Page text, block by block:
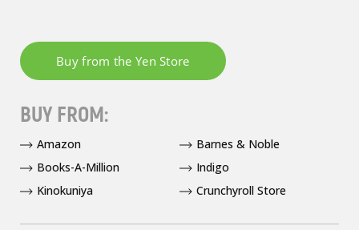
BUY FROM:
Amazon
Barnes & Noble
Books-A-Million
Indigo
Kinokuniya
Crunchyroll Store